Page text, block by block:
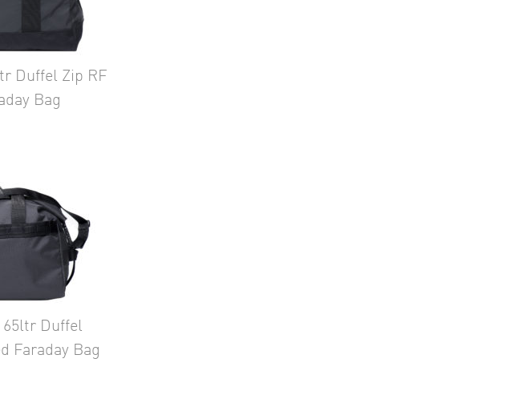
Duffel Zip RF
Bag
65ltr Duffel
Faraday Bag